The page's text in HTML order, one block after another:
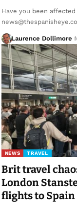
Have you been affected
Laurence Dollimore
NEWS TRAVEL
Brit travel
London
flights to